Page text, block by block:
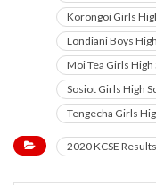
Korongoi Girls
Londiani Boys
Moi Tea Girls High
Sosiot Girls High
Tengecha Girls
2020 KCSE Results